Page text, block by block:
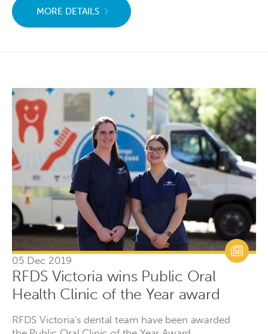
MORE DETAILS
05 Dec 2019
RFDS Victoria wins Public Oral
Health Clinic of the Year award
RFDS Victoria's dental team have been awarded